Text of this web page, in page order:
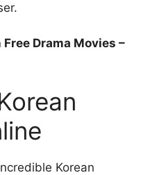
Drama Movies –
Korean